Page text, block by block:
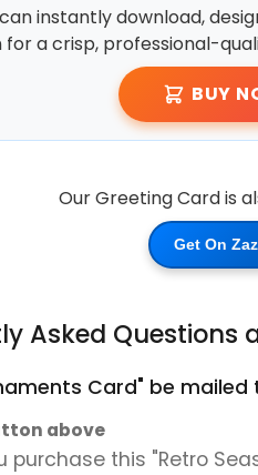
instantly download,
for a crisp, professional-
BUY
Our Greeting Card is
Get On
Asked
Card" be
above
this "Retro